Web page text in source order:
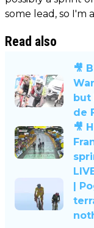
some lead, so I'm
Read also
🎥
but
de
🎥
|